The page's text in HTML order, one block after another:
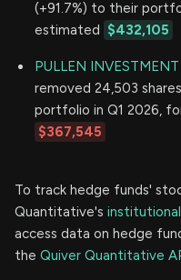
(+91.7%) to their
estimated $432,105
PULLEN
removed 24,503
portfolio in Q1 2026,
$367,545
To track hedge funds'
Quantitative's
access data on hedge
the Quiver Quantitative